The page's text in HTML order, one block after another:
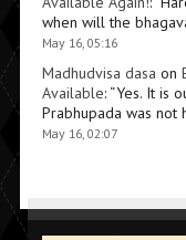
when will the
May 16, 05:16
Madhudvisa dasa on
Available: “Yes. It is
Prabhupada was not
May 16, 02:07